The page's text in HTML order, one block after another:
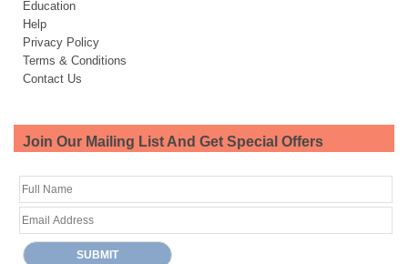
Education
Help
Privacy Policy
Terms & Conditions
Contact Us
Join Our Mailing List And Get Special Offers